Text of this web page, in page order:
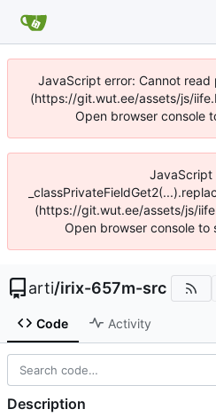
JavaScript error: Cannot
(https://git.wut.ee/assets/js/
Open browser console
JavaScript
(https://git.wut.ee/assets/js/
Open browser console to
arti/irix-657m-src
Code Activity
Description